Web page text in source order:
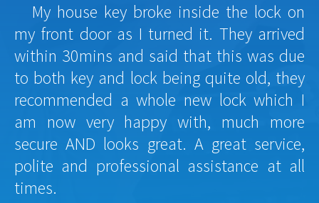
My house key broke inside the lock on
my front door as I turned it. They arrived
within 30mins and said that this was due
to both key and lock being quite old, they
recommended a whole new lock which I
am now very happy with, much more
secure AND looks great. A great service,
polite and professional assistance at all
times.